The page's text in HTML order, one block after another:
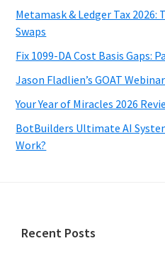
Metamask & Ledger Tax 2026:
Swaps
Fix 1099-DA Cost Basis Gaps:
Jason Fladlien’s GOAT
Your Year of Miracles 2026
BotBuilders Ultimate AI
Work?
Footer
Recent Posts